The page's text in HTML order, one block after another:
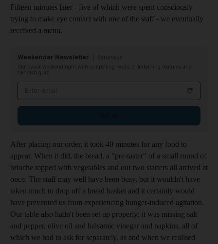
Fifteen minutes later - five of which were spent consciously
trying to make eye contact with one of the staff - we eventually
received a menu.
Weekender Newsletter
Start your weekend right with compelling reads, entertaining features and
fiendish quiz
After placing our order, it took 40 minutes for any food to
appear. When it did, the bread, a "pre-taster" of a small round of
brioche topped with vegetables and our two starters all arrived at
once. The staff may well have been busy, but it wouldn't have
taken much to drop off a bread basket and it certainly would
have prevented us from experiencing hunger-induced agitation.
Our table also hadn't been set up properly; it was missing salt
and pepper, olive oil and balsamic vinegar and napkins, all of
which we had to ask for separately, as and when we realised